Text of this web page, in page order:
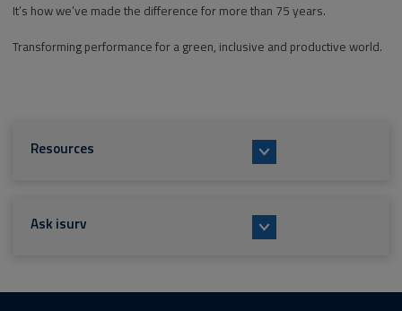
It’s how we’ve made the difference for more than 75 years.
Transforming performance for a green, inclusive and productive world.
Resources
Ask isurv